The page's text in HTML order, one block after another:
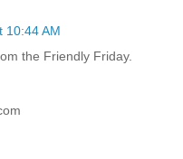
10:44 AM
the Friendly Friday.